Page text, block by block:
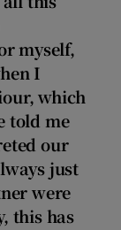
myself,
I
which
told me
our
just
were
this has